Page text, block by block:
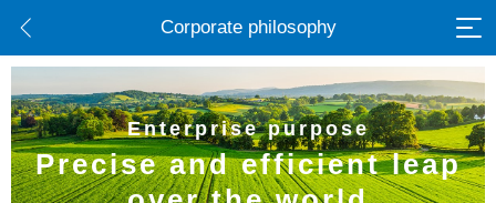
Corporate philosophy
Enterprise purpose
Precise and efficient leap